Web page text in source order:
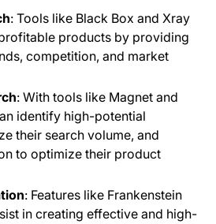
: Tools like Black Box and Xray
products by providing
competition, and market
: With tools like Magnet and
identify high-potential
their search volume, and
to optimize their product
: Features like Frankenstein
in creating effective and high-